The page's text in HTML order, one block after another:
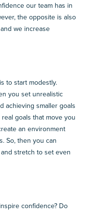
our team has in
the opposite is also
we increase
to start modestly.
you set unrealistic
achieving smaller goals
goals that move you
an environment
So, then you can
stretch to set even
confidence? Do